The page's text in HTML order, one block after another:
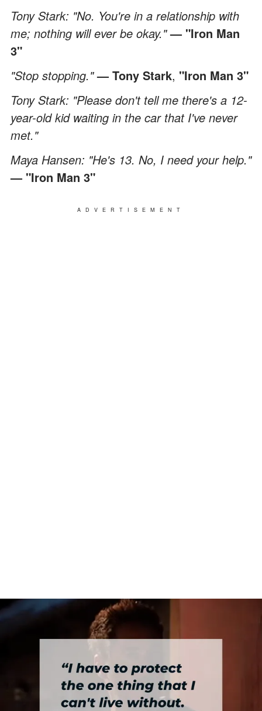
Tony Stark: "No. You're in a relationship with
me; nothing will ever be okay."— "Iron Man
3"
"Stop stopping." — Tony Stark, "Iron Man 3"
Tony Stark: "Please don't tell me there's a 12-
year-old kid waiting in the car that I've never
met."
Maya Hansen: "He's 13. No, I need your help."
— "Iron Man 3"
ADVERTISEMENT